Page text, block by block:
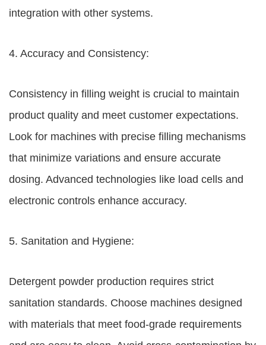
integration with other systems.
4. Accuracy and Consistency:
Consistency in filling weight is crucial to maintain
product quality and meet customer expectations.
Look for machines with precise filling mechanisms
that minimize variations and ensure accurate
dosing. Advanced technologies like load cells and
electronic controls enhance accuracy.
5. Sanitation and Hygiene:
Detergent powder production requires strict
sanitation standards. Choose machines designed
with materials that meet food-grade requirements